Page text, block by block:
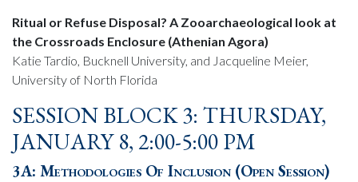
Ritual or Refuse Disposal? A Zooarchaeological look at
the Crossroads Enclosure (Athenian Agora)
Katie Tardio, Bucknell University, and Jacqueline Meier,
University of North Florida
SESSION BLOCK 3: THURSDAY,
JANUARY 8, 2:00-5:00 PM
3A: Methodologies Of Inclusion (Open Session)